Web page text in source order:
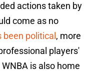
actions taken by
come as no
political , more
players'
is also home